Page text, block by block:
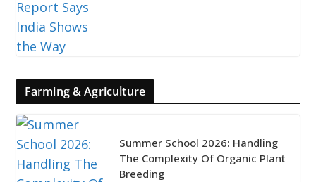
Farming & Agriculture
Summer School 2026: Handling
The Complexity Of Organic Plant
Breeding